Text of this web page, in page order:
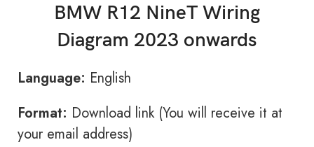
BMW R12 NineT Wiring
Diagram 2023 onwards
Language: English
Format: Download link (You will receive it at
your email address)